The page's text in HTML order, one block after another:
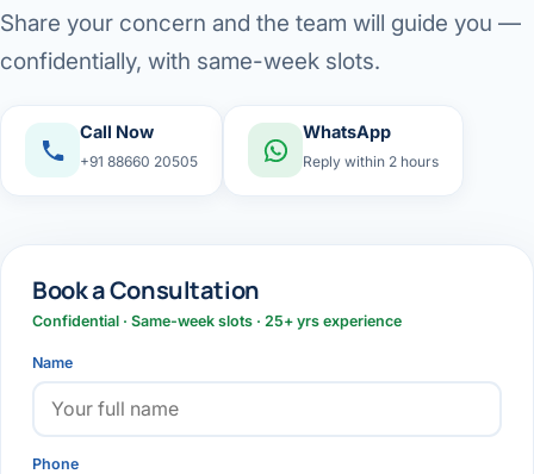
Share your concern and the team will guide you —
confidentially, with same-week slots.
Call Now
+91 88660 20505
WhatsApp
Reply within 2 hours
Book a Consultation
Confidential · Same-week slots · 25+ yrs experience
Name
Phone